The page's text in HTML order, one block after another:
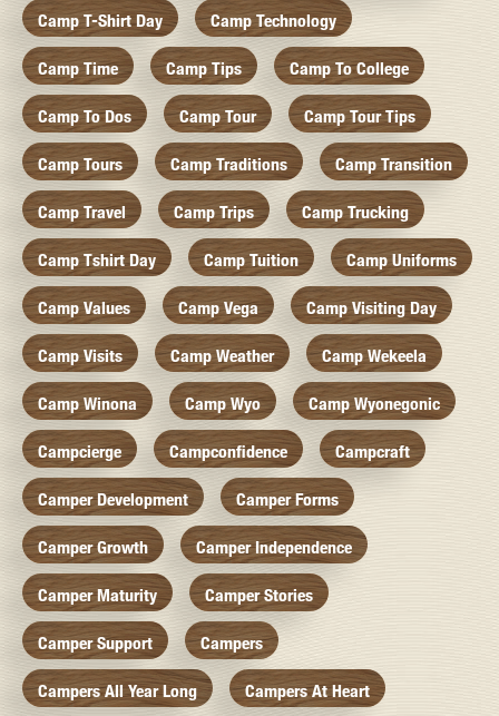
Camp T-Shirt Day Camp Technology
Camp Time Camp Tips Camp To College
Camp To Dos Camp Tour Camp Tour Tips
Camp Tours Camp Traditions Camp Transition
Camp Travel Camp Trips Camp Trucking
Camp Tshirt Day Camp Tuition Camp Uniforms
Camp Values Camp Vega Camp Visiting Day
Camp Visits Camp Weather Camp Wekeela
Camp Winona Camp Wyo Camp Wyonegonic
Campcierge Campconfidence Campcraft
Camper Development Camper Forms
Camper Growth Camper Independence
Camper Maturity Camper Stories
Camper Support Campers
Campers All Year Long Campers At Heart